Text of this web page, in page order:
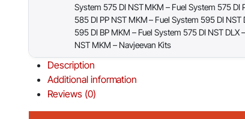
System 575 DI NST MKM – Fuel System 575 DI
585 DI PP NST MKM – Fuel System 595 DI NST
595 DI BP MKM – Fuel System 575 DI NST DLX
NST MKM – Navjeevan Kits
Description
Additional information
Reviews (0)